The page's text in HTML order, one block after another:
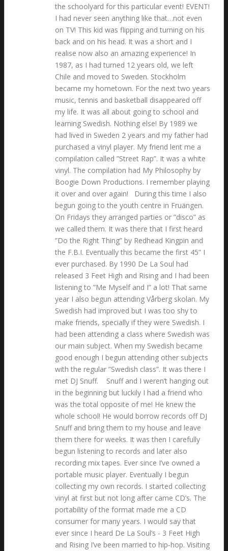
the schoolyard for this particular event! EVENT!
I had never seen anything like that…not even
on TV! This kid was flipping and turning on his
back and on his head. It was a short and I
realise now also an amazing experience! In
1987, as I had turned 12 years old, we left
Chile and moved to Sweden. Stockholm
became my hometown. For the next two years
music, tennis and basketball disappeared off
my life. It was all about going to school and
learning Swedish. Nothing else! By 1989 we
had lived in Sweden 2 years and my father had
purchased a vinyl player. My friend lent me a
compilation called ”Street Rap”. It was a white
vinyl. The compilation had My Philosophy by
Boogie Down Productions. I remember playing
it over and over again! During this time I also
begun going to the youth centre in Fruängen.
On Fridays they arranged parties or ”disco” as
we called them. It was there that I first heard
”Do the Right Thing” by Redhead Kingpin and
the F.B.I. Eventually this became the first 45” I
ever purchased. By 1990 De La Soul had
released 3 Feet High and Rising and I had been
listening to ”Me Myself and I” a lot! That same
year I also begun attending Vårberg skolan. My
Swedish had improved but I was too shy to
make friends, specially if they were Swedish. I
had been attending a class where Swedish was
our main subject. When my Swedish became
good enough I begun attending other subjects
with the regular ”Swedish class”. It was there I
met DJ Snuff. Snuff and I weren’t hanging out
in the beginning but luckily I had a friend who
was the total opposite of me! He knew the
whole school! He would borrow records off DJ
Snuff and bring them to my house and leave
them there for weeks. It was then I carefully
begun listening to records and later also
recording mix tapes. Ever since I’ve owned a
portable music player. Eventually I begun
collecting my own records. I started collecting
vinyl at first but not long after came CD’s. The
portability of the format made me a CD
consumer for many years. I would say that
ever since I heard De La Soul’s - 3 Feet High
and Rising I’ve been married to hip-hop. Visiting